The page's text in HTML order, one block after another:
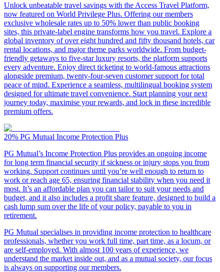
Unlock unbeatable travel savings with the Access Travel Platform,
now featured on World Privilege Plus. Offering our members
exclusive wholesale rates up to 50% lower than public booking
sites, this private-label engine transforms how you travel. Explore a
global inventory of over eight hundred and fifty thousand hotels, car
rental locations, and major theme parks worldwide. From budget-
friendly getaways to five-star luxury resorts, the platform supports
every adventure. Enjoy direct ticketing to world-famous attractions
alongside premium, twenty-four-seven customer support for total
peace of mind. Experience a seamless, multilingual booking system
designed for ultimate travel convenience. Start planning your next
journey today, maximise your rewards, and lock in these incredible
premium offers.
20% PG Mutual Income Protection Plus
PG Mutual’s Income Protection Plus provides an ongoing income
for long term financial security if sickness or injury stops you from
working. Support continues until you’re well enough to return to
work or reach age 65, ensuring financial stability when you need it
most. It’s an affordable plan you can tailor to suit your needs and
budget, and it also includes a profit share feature, designed to build a
cash lump sum over the life of your policy, payable to you in
retirement.
PG Mutual specialises in providing income protection to healthcare
professionals, whether you work full time, part time, as a locum, or
are self-employed. With almost 100 years of experience, we
understand the market inside out, and as a mutual society, our focus
is always on supporting our members.